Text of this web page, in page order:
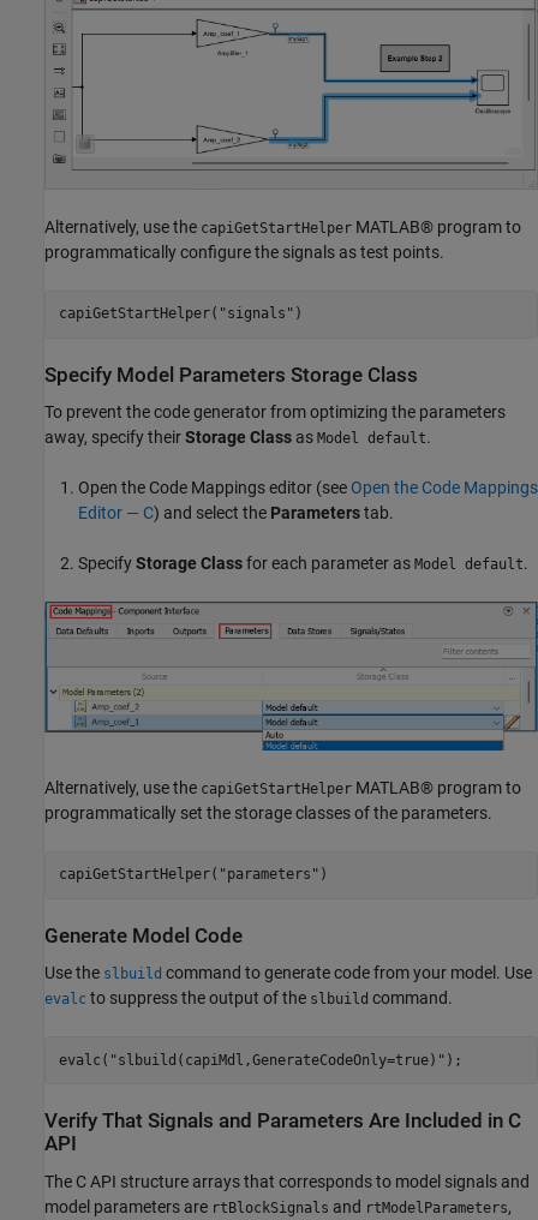
Alternatively, use the capiGetStartHelper MATLAB® program to
programmatically configure the signals as test points.
capiGetStartHelper( "signals" )
Specify Model Parameters Storage Class
To prevent the code generator from optimizing the parameters
away, specify theirStorage Class as Model default.
Open the Code Mappings editor (see Open the Code Mappings
Editor — C) and select the Parameterstab.
SpecifyStorage Classfor each parameter as Model default.
Alternatively, use the capiGetStartHelper MATLAB® program to
programmatically set the storage classes of the parameters.
capiGetStartHelper( "parameters" )
Generate Model Code
Use the slbuild command to generate code from your model. Use
evalc to suppress the output of the slbuild command.
evalc( "slbuild(capiMdl,GenerateCodeOnly=true)" );
Verify That Signals and Parameters Are Included in C
API
The C API structure arrays that corresponds to model signals and
model parameters are rtBlockSignals and rtModelParameters,